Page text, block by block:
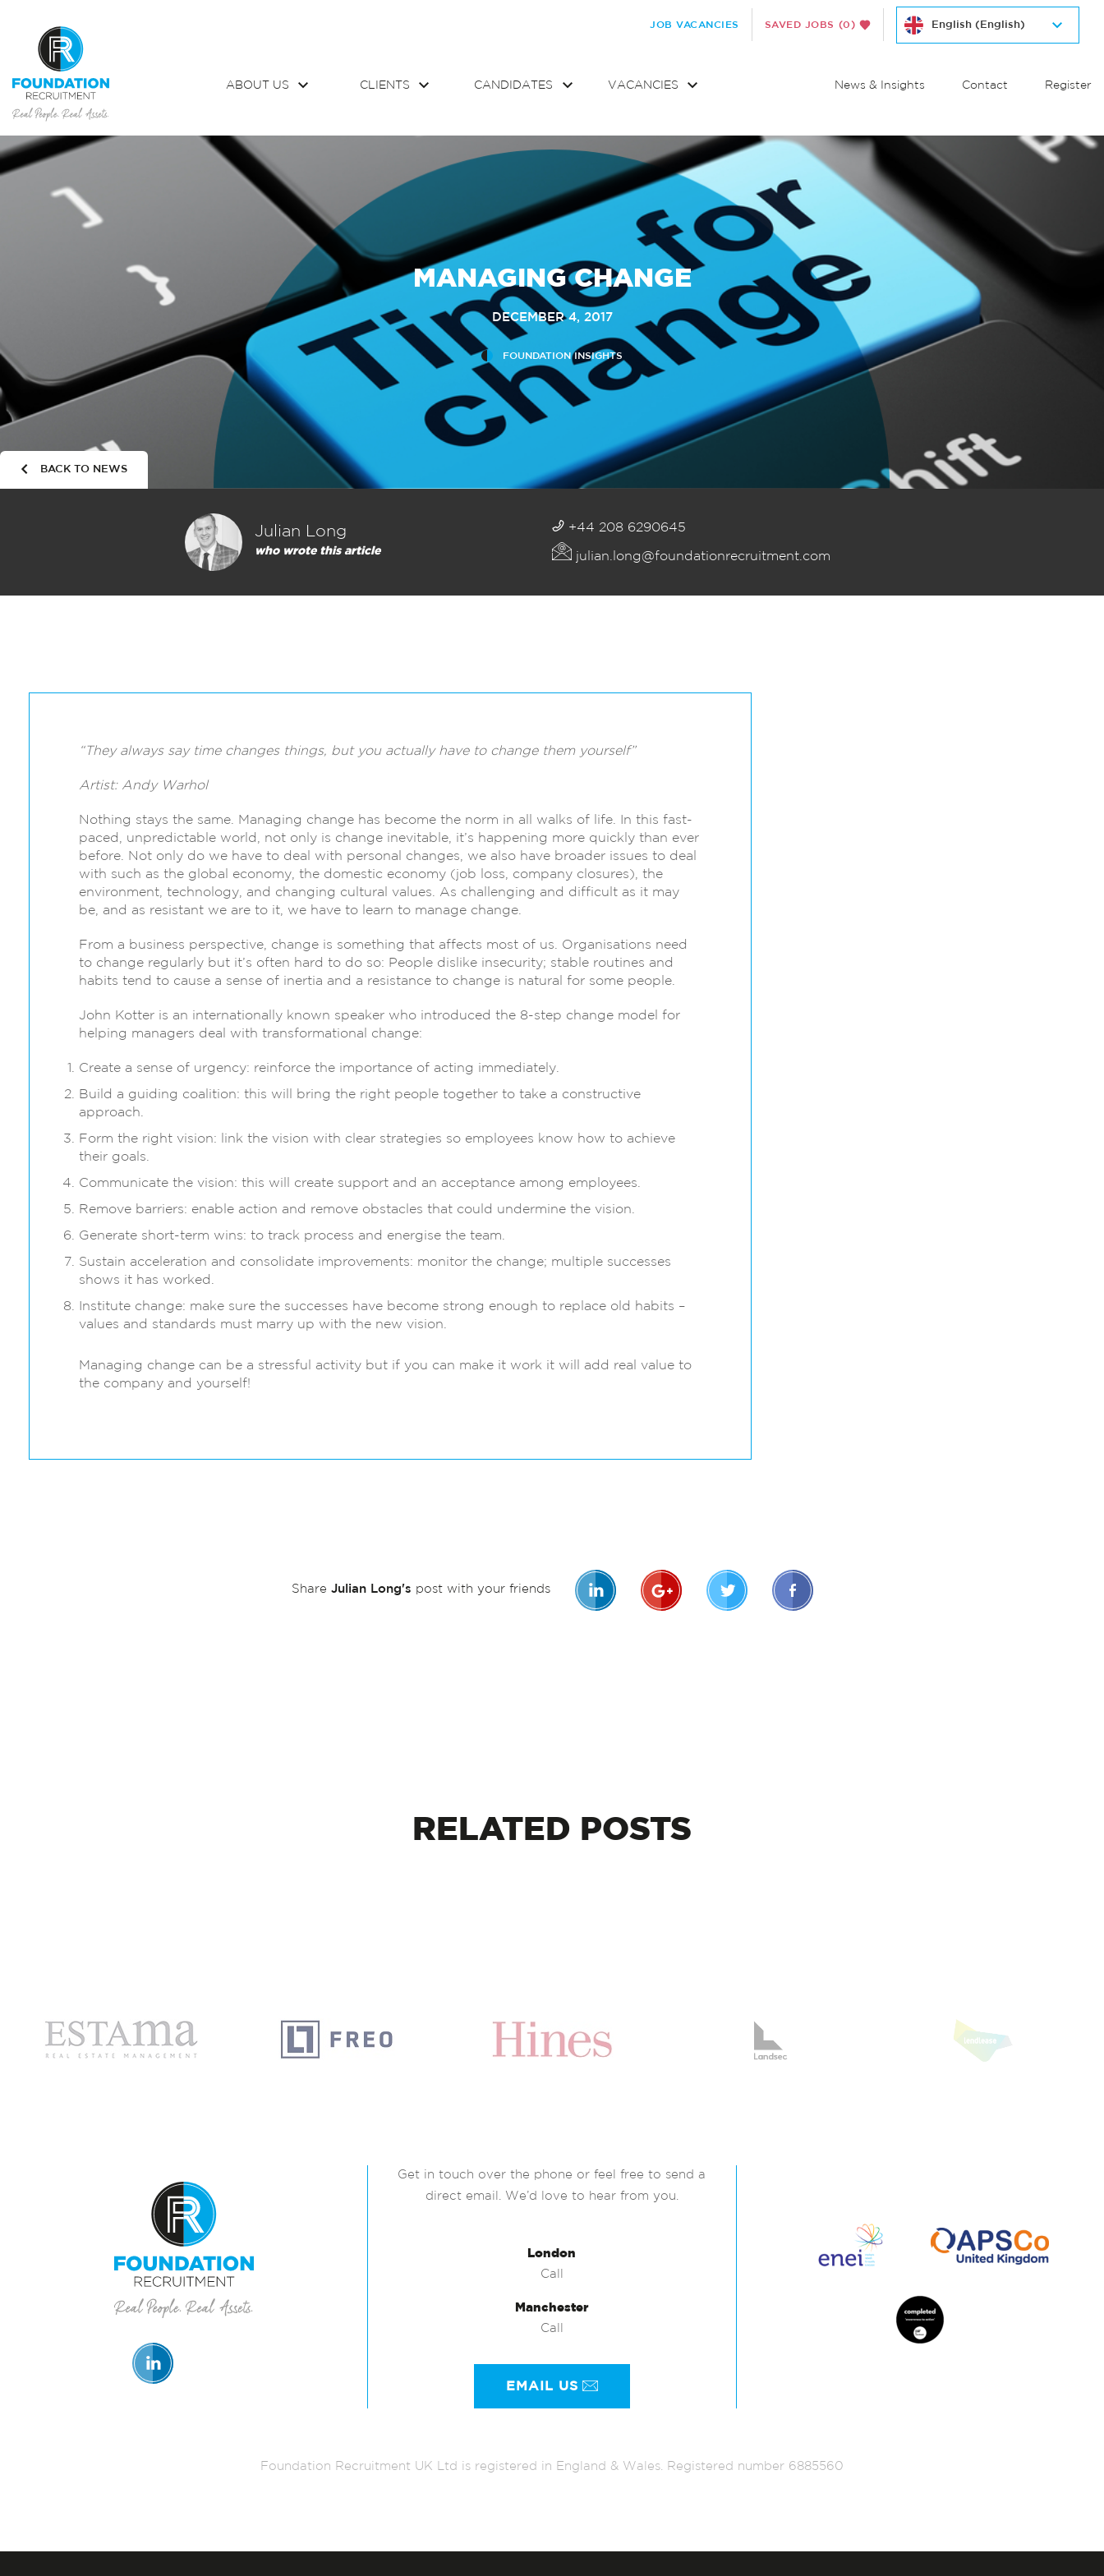
JOB VACANCIES SAVED JOBS (0)
ABOUT US CLIENTS CANDIDATES VACANCIES News & Insights Contact Register
MANAGING CHANGE
DECEMBER 4, 2017
FOUNDATION INSIGHTS
BACK TO NEWS
Julian Long
who wrote this article
+44 208 6290645
julian.long@foundationrecruitment.com
“They always say time changes things, but you actually have to change them yourself”
Artist: Andy Warhol
Nothing stays the same. Managing change has become the norm in all walks of life. In this fast-
paced, unpredictable world, not only is change inevitable, it’s happening more quickly than ever
before. Not only do we have to deal with personal changes, we also have broader issues to deal
with such as the global economy, the domestic economy (job loss, company closures), the
environment, technology, and changing cultural values. As challenging and difficult as it may
be, and as resistant we are to it, we have to learn to manage change.
From a business perspective, change is something that affects most of us. Organisations need
to change regularly but it’s often hard to do so: People dislike insecurity; stable routines and
habits tend to cause a sense of inertia and a resistance to change is natural for some people.
John Kotter is an internationally known speaker who introduced the 8-step change model for
helping managers deal with transformational change:
Create a sense of urgency: reinforce the importance of acting immediately.
Build a guiding coalition: this will bring the right people together to take a constructive
approach.
Form the right vision: link the vision with clear strategies so employees know how to achieve
their goals.
Communicate the vision: this will create support and an acceptance among employees.
Remove barriers: enable action and remove obstacles that could undermine the vision.
Generate short-term wins: to track process and energise the team.
Sustain acceleration and consolidate improvements: monitor the change; multiple successes
shows it has worked.
Institute change: make sure the successes have become strong enough to replace old habits –
values and standards must marry up with the new vision.
Managing change can be a stressful activity but if you can make it work it will add real value to
the company and yourself!
Share Julian Long's post with your friends
RELATED POSTS
Get in touch over the phone or feel free to send a
direct email. We’d love to hear from you.
London
Call
Manchester
Call
EMAIL US
Foundation Recruitment UK Ltd is registered in England & Wales. Registered number 6885560